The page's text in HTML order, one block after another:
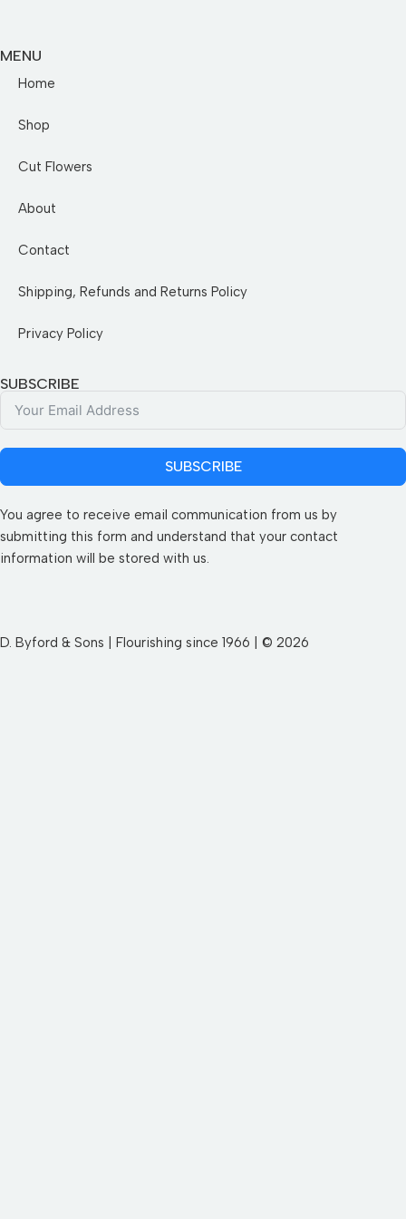
MENU
Home
Shop
Cut Flowers
About
Contact
Shipping, Refunds and Returns Policy
Privacy Policy
SUBSCRIBE
SUBSCRIBE
You agree to receive email communication from us by
submitting this form and understand that your contact
information will be stored with us.
D. Byford & Sons | Flourishing since 1966 | © 2026